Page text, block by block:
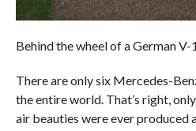
Behind the wheel of a German
There are only six Mercedes-
the entire world. That’s right,
air beauties were ever produced